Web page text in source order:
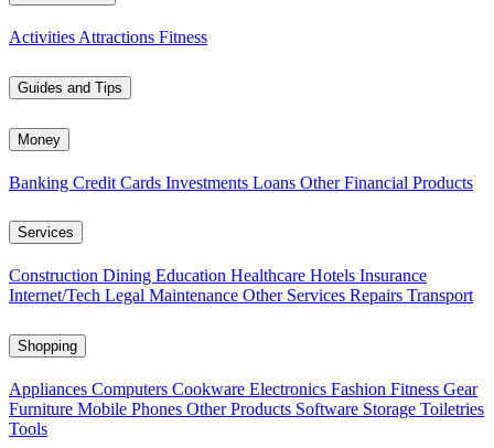
Activities Attractions Fitness
Guides and Tips
Money
Banking Credit Cards Investments Loans Other Financial Products
Services
Construction Dining Education Healthcare Hotels Insurance
Internet/Tech Legal Maintenance Other Services Repairs Transport
Shopping
Appliances Computers Cookware Electronics Fashion Fitness Gear
Furniture Mobile Phones Other Products Software Storage Toiletries
Tools